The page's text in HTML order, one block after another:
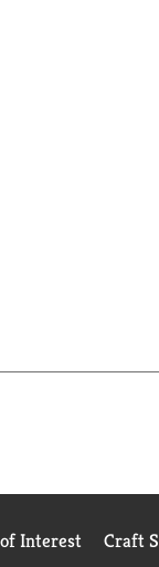
Interest Craft